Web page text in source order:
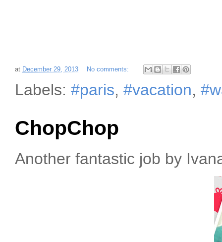
at December 29, 2013 No comments:
Labels: #paris, #vacation,
ChopChop
Another fantastic job by